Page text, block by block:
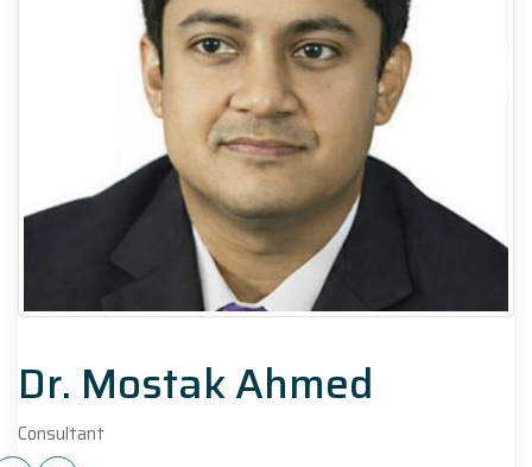
Dr. Mostak Ahmed
Consultant